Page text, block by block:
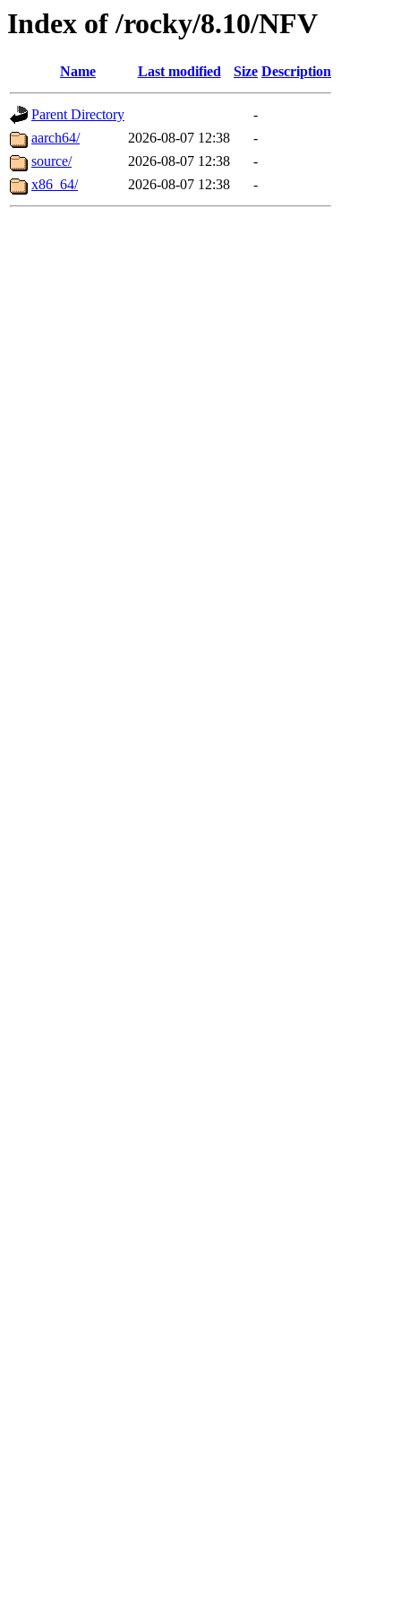
Index of /rocky/8.10/NFV
Name Last modified Size Description
Parent Directory
-
aarch64/
2026-08-07 12:38
-
source/
2026-08-07 12:38
-
x86_64/
2026-08-07 12:38 -